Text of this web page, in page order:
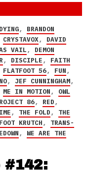
, BRANDON
CRYSTAVOX, DAVID
VAIL, DEMON
, DISCIPLE, FAITH
FLATFOOT 56, FUN,
, JEF CUNNINGHAM,
ME IN MOTION, OWL
86, RED,
, THE FOLD, THE
KRUTCH, TRANS-
, WE ARE THE
#142: